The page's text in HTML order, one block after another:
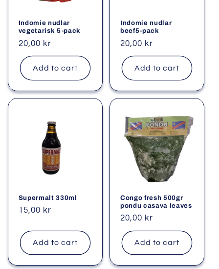
Indomie nudlar
vegetarisk 5-pack
Regular
price
20,00 kr
Add to cart
Indomie nudlar
beef5-pack
Regular
price
20,00 kr
Add to cart
Supermalt 330ml
Regular
15,00 kr
Add to cart
Congo fresh 500gr
pondu casava leaves
Regular
price
20,00 kr
Add to cart